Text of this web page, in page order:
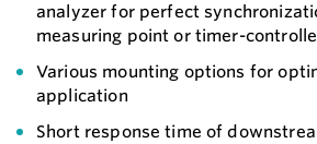
analyzer for perfect
measuring point or timer-
Various mounting options for
application
Short response time of